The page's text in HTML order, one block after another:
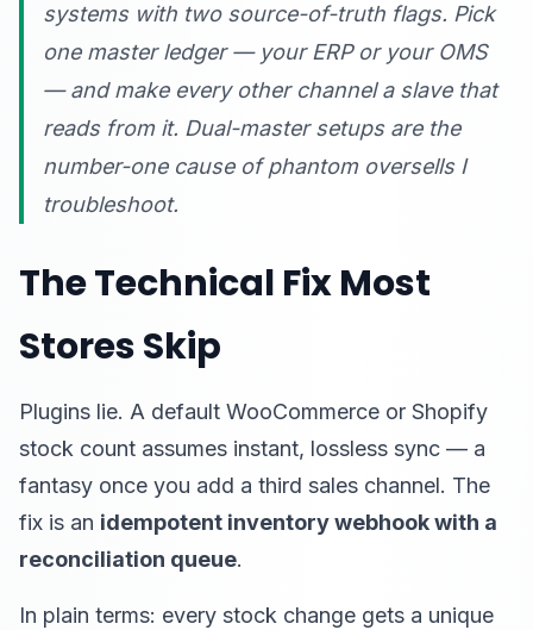
systems with two source-of-truth flags. Pick
one master ledger — your ERP or your OMS
— and make every other channel a slave that
reads from it. Dual-master setups are the
number-one cause of phantom oversells I
troubleshoot.
The Technical Fix Most
Stores Skip
Plugins lie. A default WooCommerce or Shopify
stock count assumes instant, lossless sync — a
fantasy once you add a third sales channel. The
fix is an idempotent inventory webhook with a
reconciliation queue.
In plain terms: every stock change gets a unique